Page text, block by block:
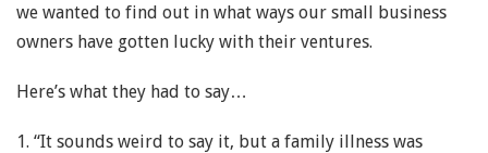
we wanted to find out in what ways our small business
owners have gotten lucky with their ventures.
Here’s what they had to say…
1. “It sounds weird to say it, but a family illness was